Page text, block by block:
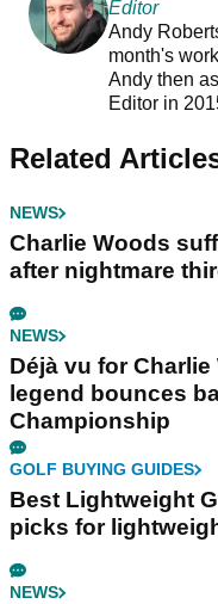
Editor
Andy
month's
Andy then
Editor in
Related
NEWS
Charlie Woods
after nightmare
NEWS
Déjà vu for
legend bounces
Championship
GOLF BUYING GUIDES
Best Lightweight
picks for
NEWS